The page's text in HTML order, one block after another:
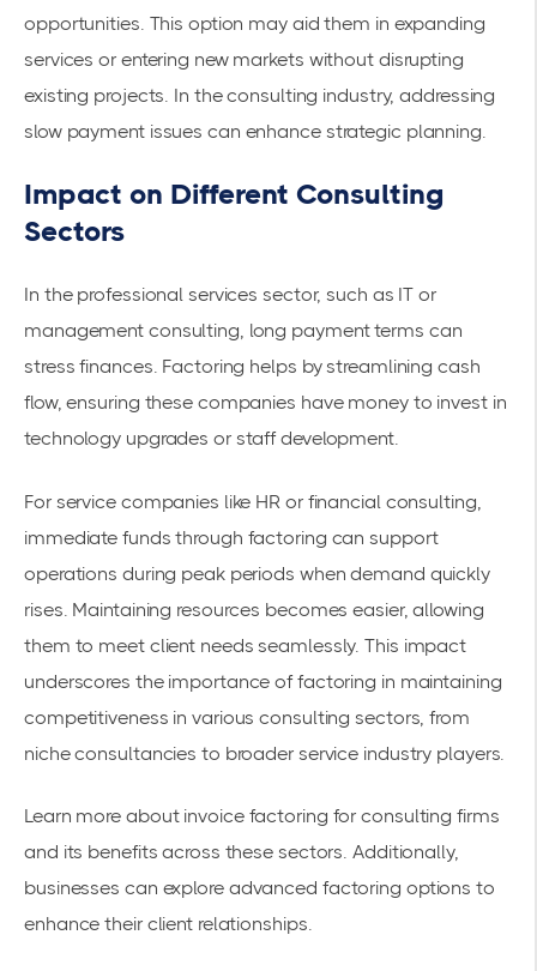
opportunities. This option may aid them in expanding
services or entering new markets without disrupting
existing projects. In the consulting industry, addressing
slow payment issues can enhance strategic planning.
Impact on Different Consulting
Sectors
In the professional services sector, such as IT or
management consulting, long payment terms can
stress finances. Factoring helps by streamlining cash
flow, ensuring these companies have money to invest in
technology upgrades or staff development.
For service companies like HR or financial consulting,
immediate funds through factoring can support
operations during peak periods when demand quickly
rises. Maintaining resources becomes easier, allowing
them to meet client needs seamlessly. This impact
underscores the importance of factoring in maintaining
competitiveness in various consulting sectors, from
niche consultancies to broader service industry players.
Learn more about invoice factoring for consulting firms
and its benefits across these sectors. Additionally,
businesses can explore advanced factoring options to
enhance their client relationships.